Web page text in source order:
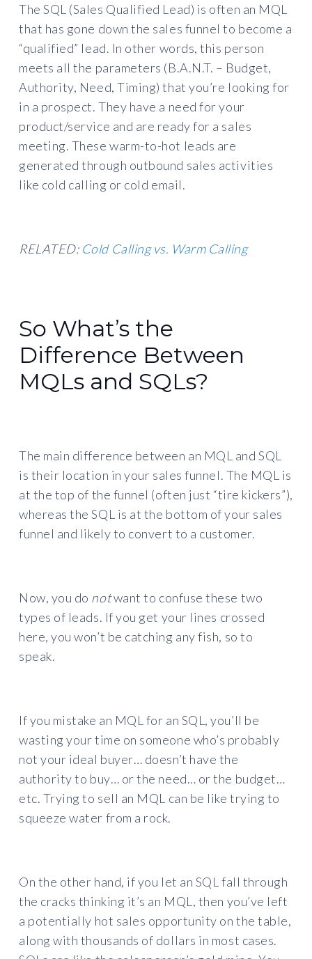
The SQL (Sales Qualified Lead) is often an MQL
that has gone down the sales funnel to become a
“qualified” lead. In other words, this person
meets all the parameters (B.A.N.T. – Budget,
Authority, Need, Timing) that you’re looking for
in a prospect. They have a need for your
product/service and are ready for a sales
meeting. These warm-to-hot leads are
generated through outbound sales activities
like cold calling or cold email.
RELATED: Cold Calling vs. Warm Calling
So What’s the
Difference Between
MQLs and SQLs?
The main difference between an MQL and SQL
is their location in your sales funnel. The MQL is
at the top of the funnel (often just “tire kickers”),
whereas the SQL is at the bottom of your sales
funnel and likely to convert to a customer.
Now, you do notwant to confuse these two
types of leads. If you get your lines crossed
here, you won’t be catching any fish, so to
speak.
If you mistake an MQL for an SQL, you’ll be
wasting your time on someone who’s probably
not your ideal buyer… doesn’t have the
authority to buy… or the need… or the budget…
etc. Trying to sell an MQL can be like trying to
squeeze water from a rock.
On the other hand, if you let an SQL fall through
the cracks thinking it’s an MQL, then you’ve left
a potentially hot sales opportunity on the table,
along with thousands of dollars in most cases.